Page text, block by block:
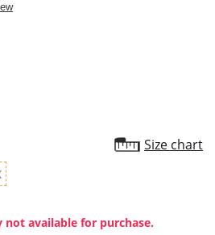
Size chart
available for purchase.